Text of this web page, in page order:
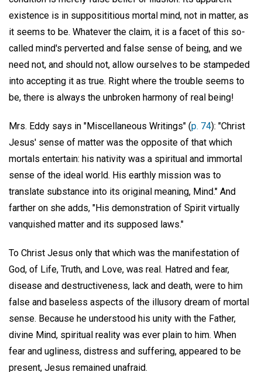
existence is in supposititious mortal mind, not in matter, as
it seems to be. Whatever the claim, it is a facet of this so-
called mind's perverted and false sense of being, and we
need not, and should not, allow ourselves to be stampeded
into accepting it as true. Right where the trouble seems to
be, there is always the unbroken harmony of real being!
Mrs. Eddy says in "Miscellaneous Writings" (p. 74): "Christ
Jesus' sense of matter was the opposite of that which
mortals entertain: his nativity was a spiritual and immortal
sense of the ideal world. His earthly mission was to
translate substance into its original meaning, Mind." And
farther on she adds, "His demonstration of Spirit virtually
vanquished matter and its supposed laws."
To Christ Jesus only that which was the manifestation of
God, of Life, Truth, and Love, was real. Hatred and fear,
disease and destructiveness, lack and death, were to him
false and baseless aspects of the illusory dream of mortal
sense. Because he understood his unity with the Father,
divine Mind, spiritual reality was ever plain to him. When
fear and ugliness, distress and suffering, appeared to be
present, Jesus remained unafraid.